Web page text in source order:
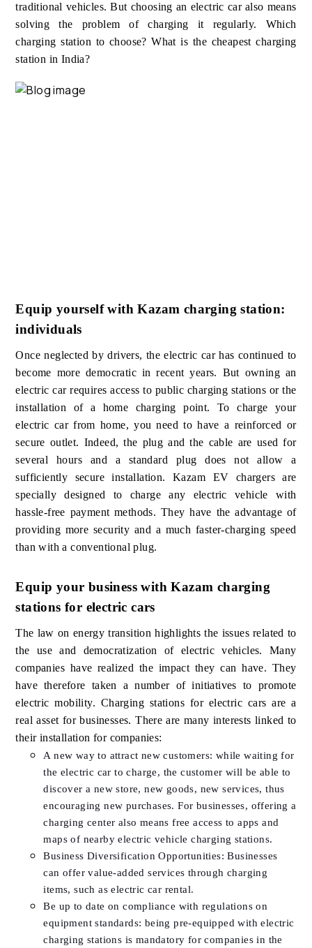
traditional vehicles. But choosing an electric car also means
solving the problem of charging it regularly. Which
charging station to choose? What is the cheapest charging
station in India?
Equip yourself with Kazam charging station:
individuals
Once neglected by drivers, the electric car has continued to
become more democratic in recent years. But owning an
electric car requires access to public charging stations or the
installation of a home charging point. To charge your
electric car from home, you need to have a reinforced or
secure outlet. Indeed, the plug and the cable are used for
several hours and a standard plug does not allow a
sufficiently secure installation. Kazam EV chargers are
specially designed to charge any electric vehicle with
hassle-free payment methods. They have the advantage of
providing more security and a much faster-charging speed
than with a conventional plug.
Equip your business with Kazam charging
stations for electric cars
The law on energy transition highlights the issues related to
the use and democratization of electric vehicles. Many
companies have realized the impact they can have. They
have therefore taken a number of initiatives to promote
electric mobility. Charging stations for electric cars are a
real asset for businesses. There are many interests linked to
their installation for companies:
A new way to attract new customers: while waiting for
the electric car to charge, the customer will be able to
discover a new store, new goods, new services, thus
encouraging new purchases. For businesses, offering a
charging center also means free access to apps and
maps of nearby electric vehicle charging stations.
Business Diversification Opportunities: Businesses
can offer value-added services through charging
items, such as electric car rental.
Be up to date on compliance with regulations on
equipment standards: being pre-equipped with electric
charging stations is mandatory for companies in the